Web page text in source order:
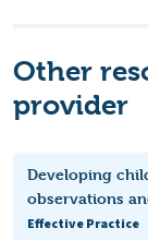
Other
provider
Developing
observations
Effective Practice